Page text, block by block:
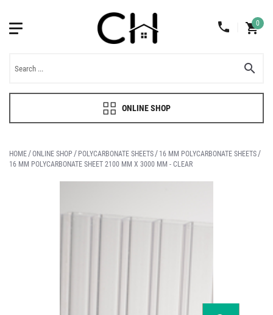
0
ONLINE SHOP
HOME ONLINE SHOP POLYCARBONATE SHEETS
16 MM POLYCARBONATE SHEETS
16 MM POLYCARBONATE SHEET 2100 MM X 3000 MM - CLEAR